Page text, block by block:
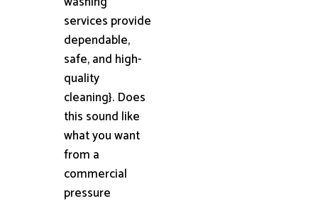
services provide
dependable,
safe, and high-
quality
cleaning}. Does
this sound like
what you want
from a
commercial
pressure